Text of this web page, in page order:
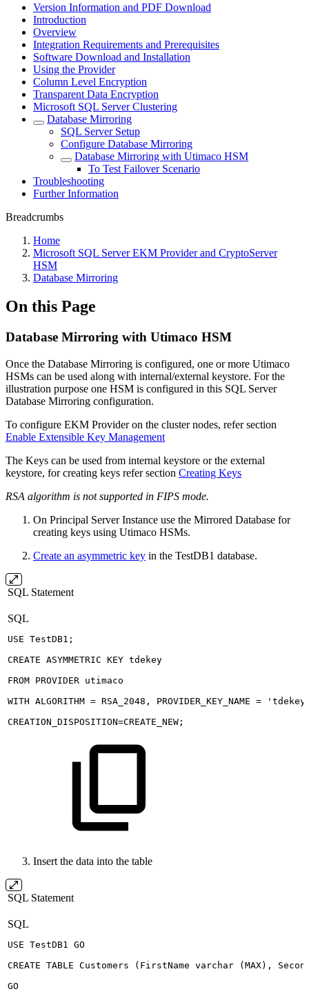
Version Information and PDF Download
Introduction
Overview
Integration Requirements and Prerequisites
Software Download and Installation
Using the Provider
Column Level Encryption
Transparent Data Encryption
Microsoft SQL Server Clustering
Database Mirroring
SQL Server Setup
Configure Database Mirroring
Database Mirroring with Utimaco HSM
To Test Failover Scenario
Troubleshooting
Further Information
Breadcrumbs
Home
Microsoft SQL Server EKM Provider and CryptoServer
HSM
Database Mirroring
On this Page
Database Mirroring with Utimaco HSM
Once the Database Mirroring is configured, one or more Utimaco
HSMs can be used along with internal/external keystore. For the
illustration purpose one HSM is configured in this SQL Server
Database Mirroring configuration.
To configure EKM Provider on the cluster nodes, refer section
Enable Extensible Key Management
The Keys can be used from internal keystore or the external
keystore, for creating keys refer section Creating Keys
RSA algorithm is not supported in FIPS mode.
On Principal Server Instance use the Mirrored Database for
creating keys using Utimaco HSMs.
Create an asymmetric key in the TestDB1 database.
SQL Statement
SQL
USE TestDB1 ;
CREATE ASYMMETRIC KEY tdekey
FROM PROVIDER utimaco
WITH ALGORITHM = RSA_2048 , PROVIDER_KEY_NAME =
CREATION_DISPOSITION=CREATE_NEW ;
Insert the data into the table
SQL Statement
SQL
USE TestDB1 GO
CREATE TABLE Customers ( FirstName varchar ( MAX) ,
GO